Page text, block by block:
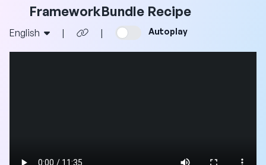
FrameworkBundle Recipe
English | | Autoplay